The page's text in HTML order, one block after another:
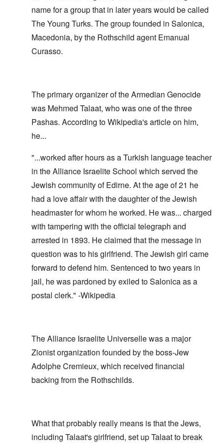
name for a group that in later years would be called
The Young Turks. The group founded in Salonica,
Macedonia, by the Rothschild agent Emanual
Curasso.
The primary organizer of the Armedian Genocide
was Mehmed Talaat, who was one of the three
Pashas. According to Wikipedia's article on him,
he...
"...worked after hours as a Turkish language teacher
in the Alliance Israelite School which served the
Jewish community of Edirne. At the age of 21 he
had a love affair with the daughter of the Jewish
headmaster for whom he worked. He was... charged
with tampering with the official telegraph and
arrested in 1893. He claimed that the message in
question was to his girlfriend. The Jewish girl came
forward to defend him. Sentenced to two years in
jail, he was pardoned by exiled to Salonica as a
postal clerk." -Wikipedia
The Alliance Israelite Universelle was a major
Zionist organization founded by the boss-Jew
Adolphe Cremieux, which received financial
backing from the Rothschilds.
What that probably really means is that the Jews,
including Talaat's girlfriend, set up Talaat to break